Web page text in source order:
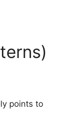
points to